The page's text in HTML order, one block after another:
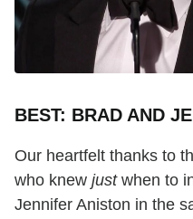
BEST: BRAD AND
Our heartfelt thanks to
who knew justwhen to
Jennifer Aniston in the